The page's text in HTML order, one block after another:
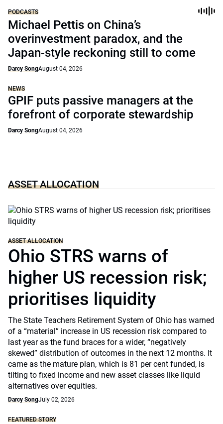
PODCASTS
Michael Pettis on China’s
overinvestment paradox, and the
Japan-style reckoning still to come
Darcy SongAugust 04, 2026
NEWS
GPIF puts passive managers at the
forefront of corporate stewardship
Darcy SongAugust 04, 2026
ASSET ALLOCATION
ASSET ALLOCATION
Ohio STRS warns of
higher US recession risk;
prioritises liquidity
The State Teachers Retirement System of Ohio has warned
of a “material” increase in US recession risk compared to
last year as the fund braces for a wider, “negatively
skewed” distribution of outcomes in the next 12 months. It
came as the mature plan, which is 81 per cent funded, is
tilting to fixed income and new asset classes like liquid
alternatives over equities.
Darcy SongJuly 02, 2026
FEATURED STORY